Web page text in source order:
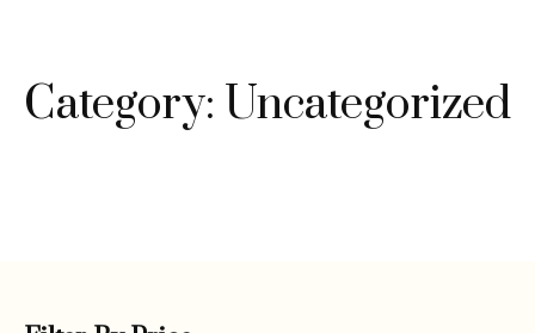
Category: Uncategorized